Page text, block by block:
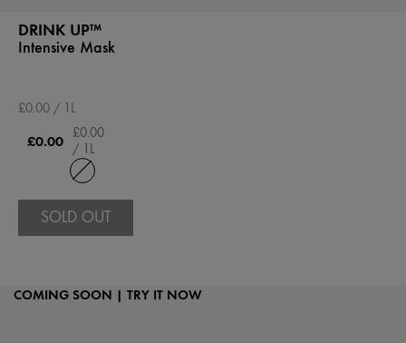
DRINK UP™
Intensive Mask
£0.00 / 1L
£0.00
£0.00
/ 1L
SOLD OUT
COMING SOON | TRY IT NOW